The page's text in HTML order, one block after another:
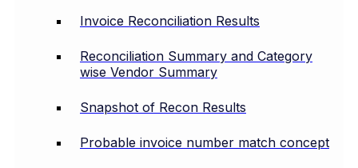
Invoice Reconciliation Results
Reconciliation Summary and Category
wise Vendor Summary
Snapshot of Recon Results
Probable invoice number match concept